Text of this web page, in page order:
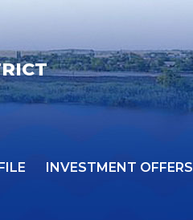
INVESTMENT OFFERS